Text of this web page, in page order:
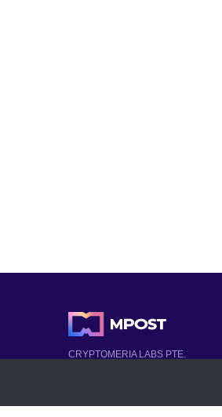
CRYPTOMERIA LABS PTE.
Latest AI and Crypto News